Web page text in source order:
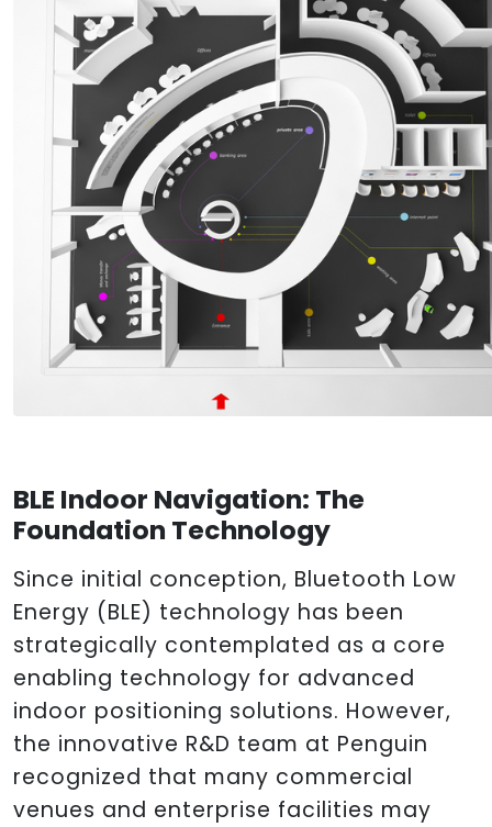
BLE Indoor Navigation: The
Foundation Technology
Since initial conception, Bluetooth Low
Energy (BLE) technology has been
strategically contemplated as a core
enabling technology for advanced
indoor positioning solutions. However,
the innovative R&D team at Penguin
recognized that many commercial
venues and enterprise facilities may